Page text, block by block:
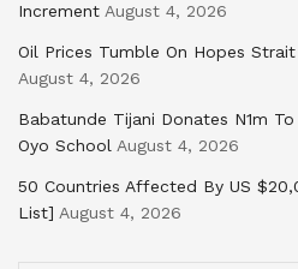
Increment August 4, 2026
Oil Prices Tumble On Hopes
August 4, 2026
Babatunde Tijani Donates N1m
Oyo School August 4, 2026
50 Countries Affected By US
List] August 4, 2026